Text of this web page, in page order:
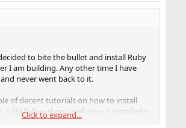
to bite the bullet and install Ruby
I am building. Any other time I have
never went back to it.
of decent tutorials on how to install
I did follow them, and wow, it installed v
Click to expand...